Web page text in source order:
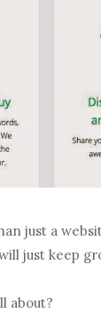
just a
just keep
about?